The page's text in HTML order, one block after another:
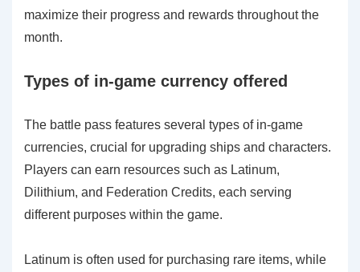
maximize their progress and rewards throughout the
month.
Types of in-game currency offered
The battle pass features several types of in-game
currencies, crucial for upgrading ships and characters.
Players can earn resources such as Latinum,
Dilithium, and Federation Credits, each serving
different purposes within the game.
Latinum is often used for purchasing rare items, while